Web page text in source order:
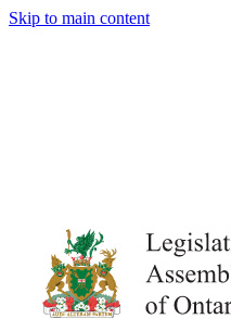
Skip to main content